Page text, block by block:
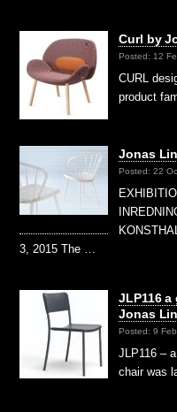
Curl by
Posted: 12
CURL
product
Jonas
Posted: 22
3, 2015 The …
JLP116
Jonas
Posted: 9
JLP116 –
chair was